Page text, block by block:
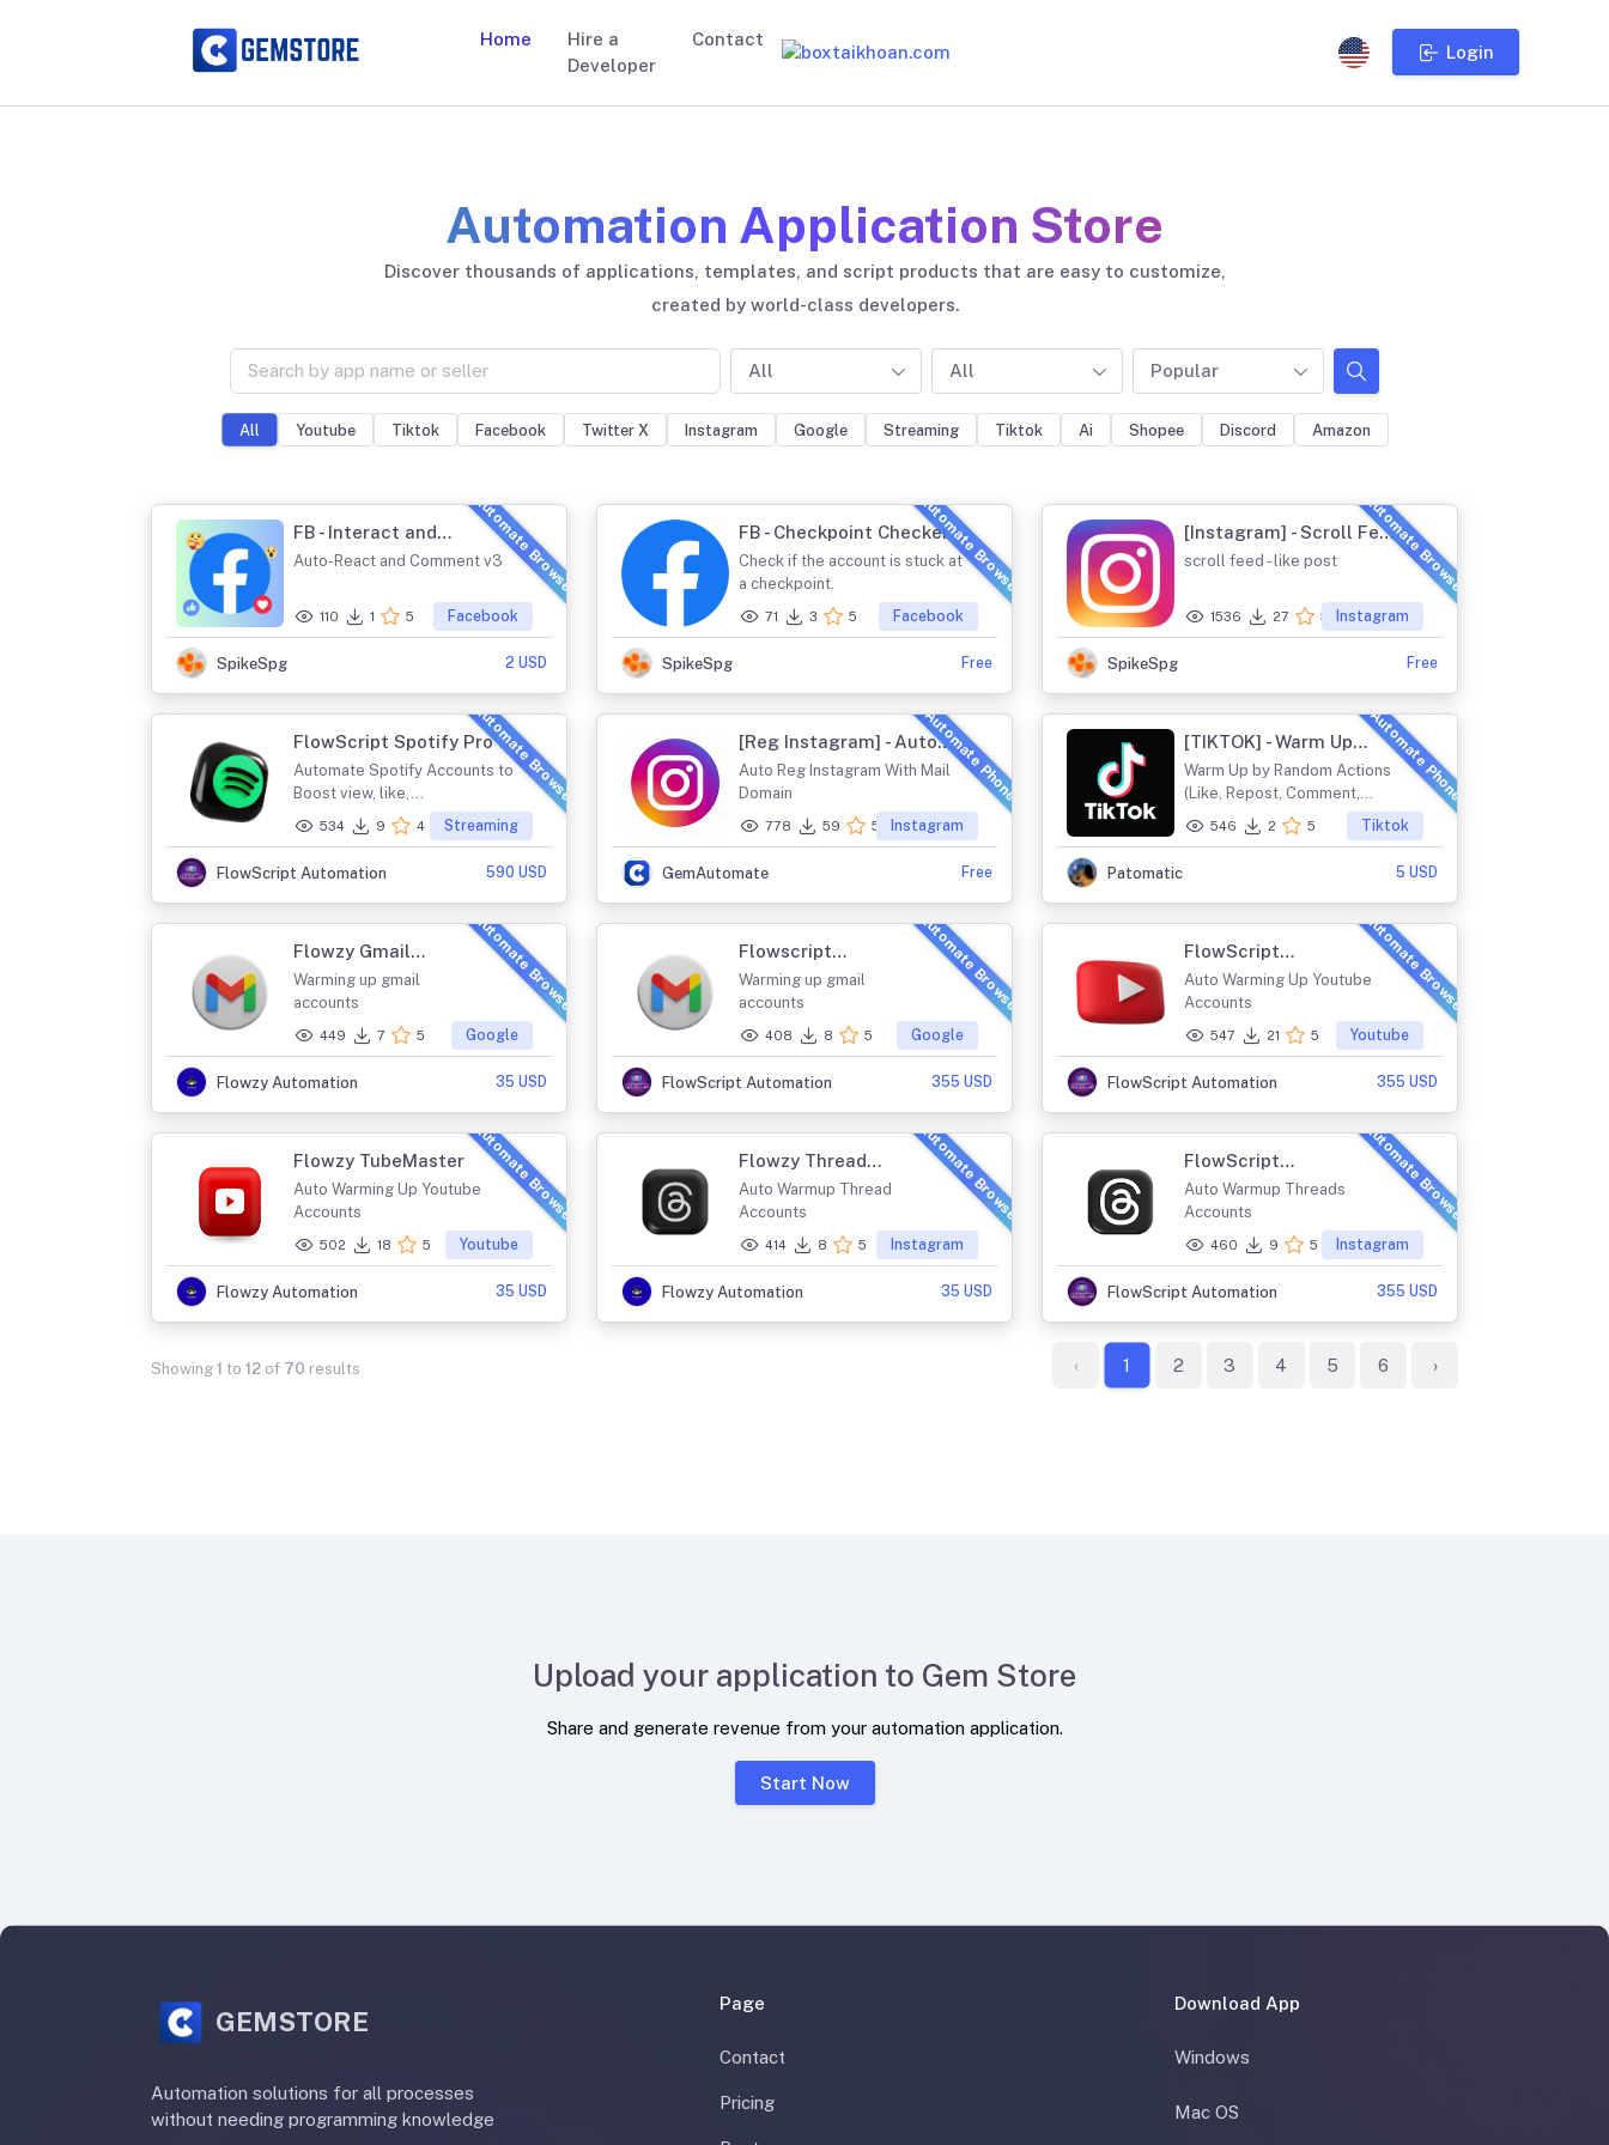
Home
Hire a
Developer
Contact
Login
Automation Application Store
Discover thousands of applications, templates, and script products that are easy to customize,
created by world-class developers.
All All Popular
All Youtube Tiktok Facebook Twitter X Instagram Google Streaming Tiktok Ai Shopee Discord Amazon
Automate Browser
FB - Interact and
Comment Post v3
Auto-React and Comment v3
110 1 5 Facebook
SpikeSpg 2 USD
Automate Browser
FB - Checkpoint Checker
Check if the account is stuck at
a checkpoint.
71 3 5 Facebook
SpikeSpg Free
Automate Browser
[Instagram] - Scroll Feed
and Like
scroll feed - like post
1536 27 5 Instagram
SpikeSpg Free
Automate Browser
FlowScript Spotify Pro
Automate Spotify Accounts to
Boost view, like,...
534 9 4 Streaming
FlowScript Automation 590 USD
Automate Phone
[Reg Instagram] - Auto
Reg Instagram With
Mail Domain
Auto Reg Instagram With Mail
Domain
778 59 5 Instagram
GemAutomate Free
Automate Phone
[TIKTOK] - Warm Up
Account
Warm Up by Random Actions
(Like, Repost, Comment,
546 2 5 Tiktok
Patomatic 5 USD
Automate Browser
Flowzy Gmail
Farming
Warming up gmail
accounts
449 7 5 Google
Flowzy Automation 35 USD
Automate Browser
Flowscript
GmailWarm
Warming up gmail
accounts
408 8 5 Google
FlowScript Automation 355 USD
Automate Browser
FlowScript
TubeAutomator
Auto Warming Up Youtube
Accounts
547 21 5 Youtube
FlowScript Automation 355 USD
Automate Browser
Flowzy TubeMaster
Auto Warming Up Youtube
Accounts
502 18 5 Youtube
Flowzy Automation 35 USD
Automate Browser
Flowzy Thread
Farming
Auto Warmup Thread
Accounts
414 8 5 Instagram
Flowzy Automation 35 USD
Automate Browser
FlowScript
ThreadsMaster
Auto Warmup Threads
Accounts
460 9 5 Instagram
FlowScript Automation 355 USD
Showing 1 to 12 of 70 results ‹ 1 2 3 4 5 6 ›
Upload your application to Gem Store
Share and generate revenue from your automation application.
Start Now
GEMSTORE
Automation solutions for all processes
without needing programming knowledge
Page
Contact
Pricing
Download App
Windows
Mac OS